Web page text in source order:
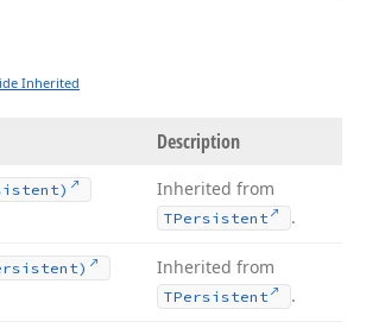
Inherited
Description
Inherited from
TPersistent .
Inherited from
TPersistent .